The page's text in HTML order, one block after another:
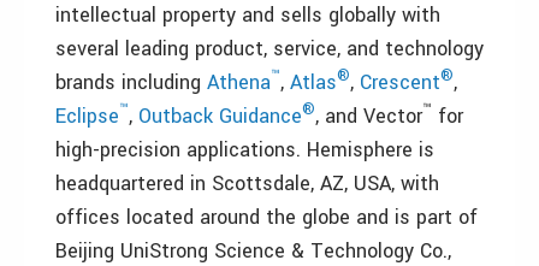
intellectual property and sells globally with
several leading product, service, and technology
brands including Athena™, Atlas®, Crescent®,
Eclipse™, Outback Guidance®, and Vector™ for
high-precision applications. Hemisphere is
headquartered in Scottsdale, AZ, USA, with
offices located around the globe and is part of
Beijing UniStrong Science & Technology Co.,